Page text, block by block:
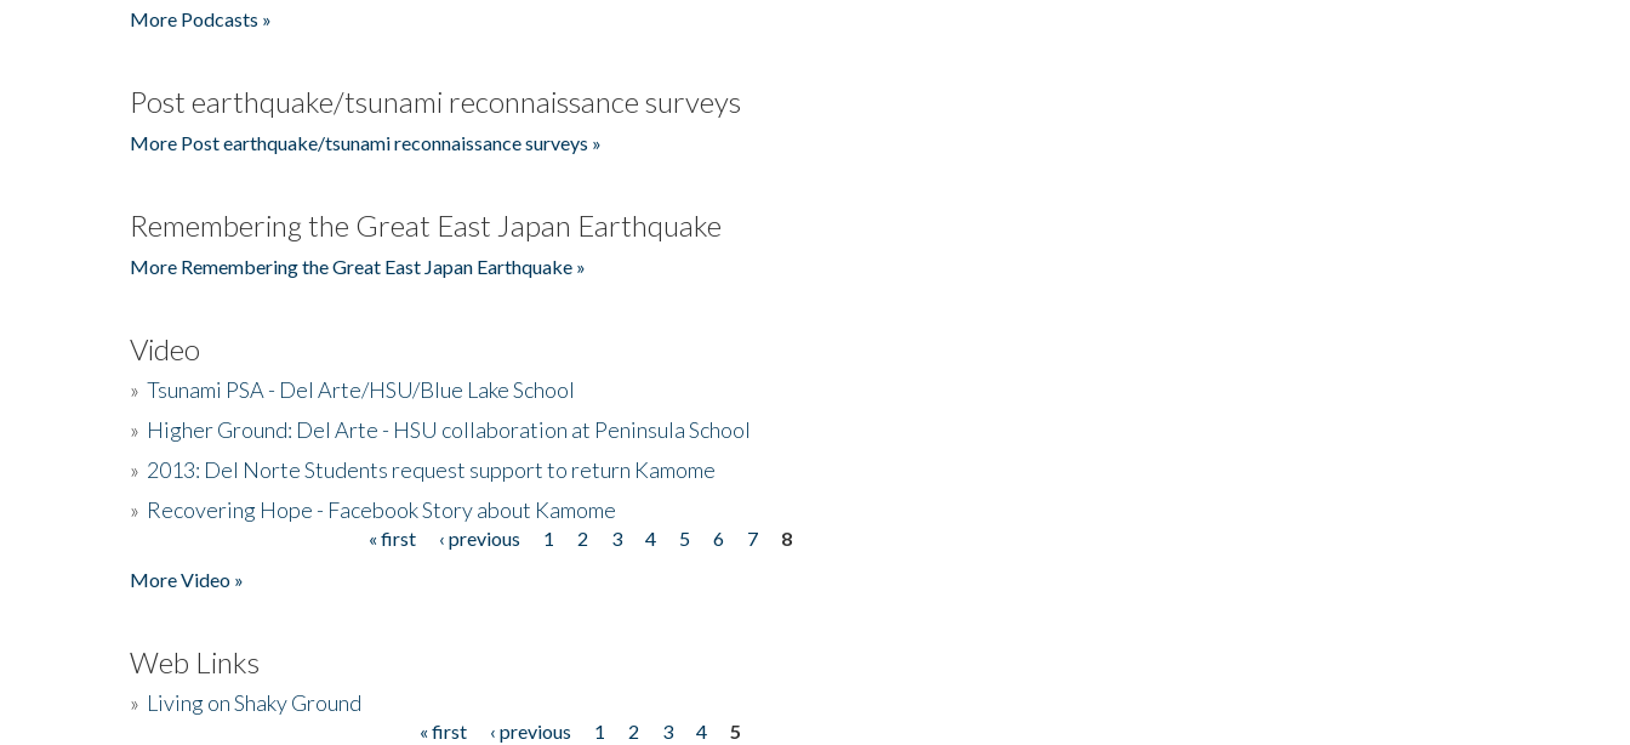
More Podcasts »
Post earthquake/tsunami reconnaissance surveys
More Post earthquake/tsunami reconnaissance surveys »
Remembering the Great East Japan Earthquake
More Remembering the Great East Japan Earthquake »
Video
» Tsunami PSA - Del Arte/HSU/Blue Lake School
» Higher Ground: Del Arte - HSU collaboration at Peninsula School
» 2013: Del Norte Students request support to return Kamome
» Recovering Hope - Facebook Story about Kamome
« first ‹ previous 1 2 3 4 5 6 7
8
More Video »
Web Links
» Living on Shaky Ground
« first ‹ previous 1 2 3 4 5